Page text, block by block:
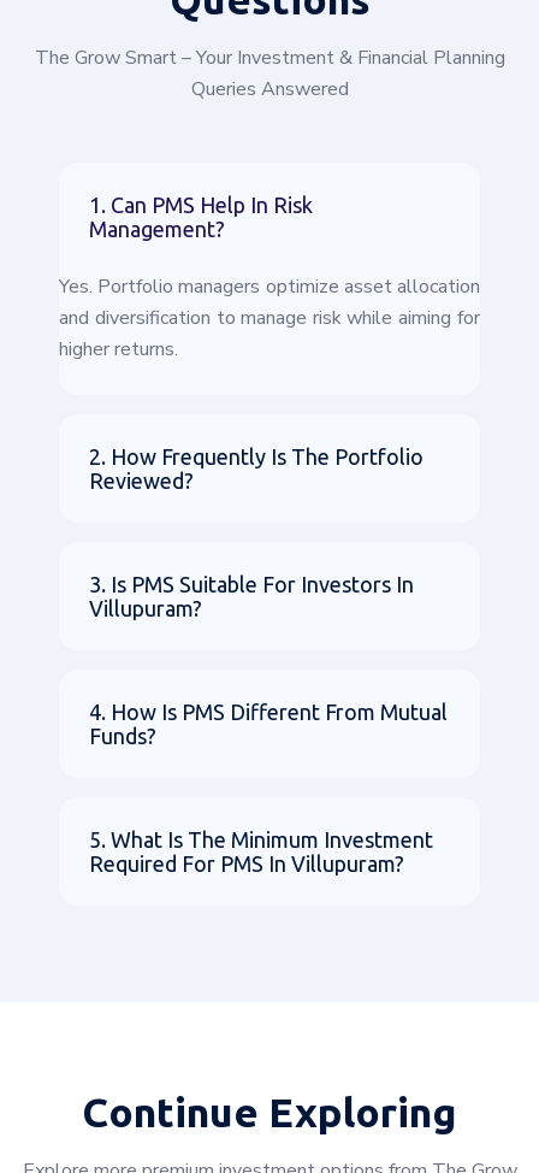
The Grow Smart – Your Investment & Financial Planning
Queries Answered
1. Can PMS Help In Risk
Management?
Yes. Portfolio managers optimize asset allocation
and diversification to manage risk while aiming for
higher returns.
2. How Frequently Is The Portfolio
Reviewed?
3. Is PMS Suitable For Investors In
Villupuram?
4. How Is PMS Different From Mutual
Funds?
5. What Is The Minimum Investment
Required For PMS In Villupuram?
Continue Exploring